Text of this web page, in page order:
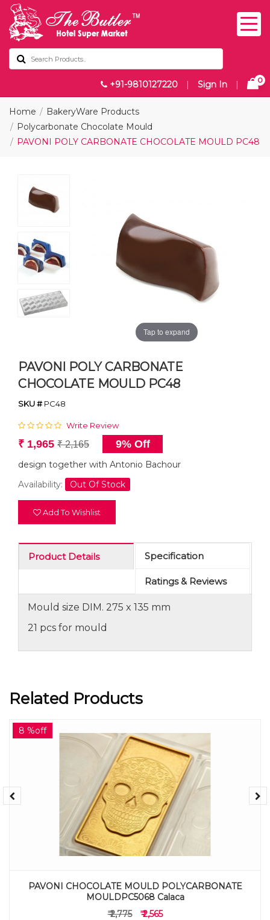
+91-9810127220 | Sign In | 0
Home
BakeryWare Products
Polycarbonate Chocolate Mould
PAVONI POLY CARBONATE CHOCOLATE MOULD PC48
Tap to expand
PAVONI POLY CARBONATE
CHOCOLATE MOULD PC48
SKU #PC48
Write Review
₹ 1,965 ₹ 2,165 9% Off
design together with Antonio Bachour
Availability:
Out Of Stock
Add To Wishlist
Product Details Specification
Ratings & Reviews
Mould size DIM. 275 x 135 mm
21 pcs for mould
Related Products
8 %off
PAVONI CHOCOLATE MOULD POLYCARBONATE
MOULDPC5068 Calaca
₹ 2,775
₹ 2,565